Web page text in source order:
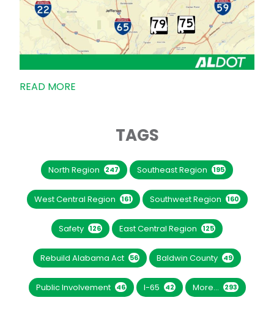
READ MORE
TAGS
North Region 247 Southeast Region 195
West Central Region 161 Southwest Region 160
Safety 126 East Central Region 125
Rebuild Alabama Act 56 Baldwin County 49
Public Involvement 46 I-65 42 More... 293